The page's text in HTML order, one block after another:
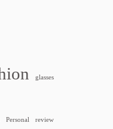
glasses
Personal review